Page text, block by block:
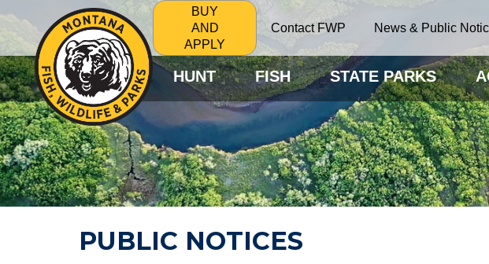
BUY
AND
APPLY
Contact FWP News & Public
HUNT FISH STATE PARKS
PUBLIC NOTICES